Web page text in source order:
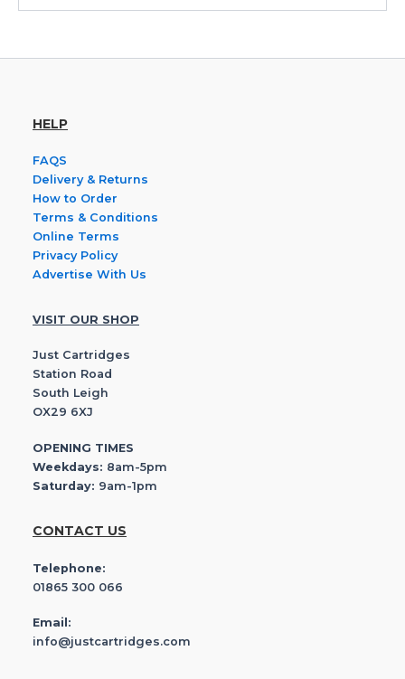
HELP
FAQS
Delivery & Returns
How to Order
Terms & Conditions
Online Terms
Privacy Policy
Advertise With Us
VISIT OUR SHOP
Just Cartridges
Station Road
South Leigh
OX29 6XJ
OPENING TIMES
Weekdays: 8am-5pm
Saturday: 9am-1pm
CONTACT US
Telephone:
01865 300 066
Email:
info@justcartridges.com